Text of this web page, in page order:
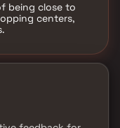
being close to
centers,